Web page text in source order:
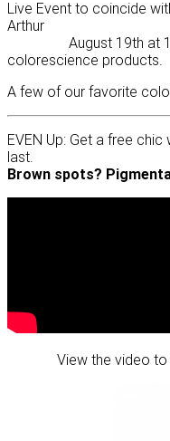
Live Event to coincide
Arthur
August 19th at
colorescience products.
A few of our favorite
EVEN Up: Get a free
last.
Brown spots?
View the video